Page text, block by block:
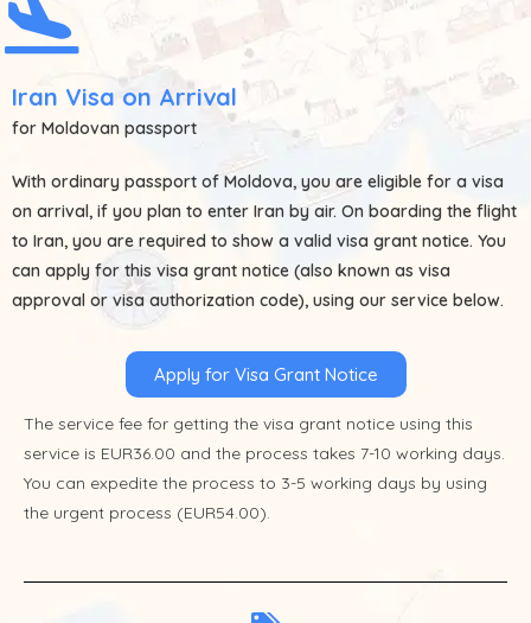
Iran Visa on Arrival
for Moldovan passport
With ordinary passport of Moldova, you are eligible for a visa
on arrival, if you plan to enter Iran by air. On boarding the flight
to Iran, you are required to show a valid visa grant notice. You
can apply for this visa grant notice (also known as visa
approval or visa authorization code), using our service below.
Apply for Visa Grant Notice
The service fee for getting the visa grant notice using this
service is EUR36.00 and the process takes 7-10 working days.
You can expedite the process to 3-5 working days by using
the urgent process (EUR54.00).